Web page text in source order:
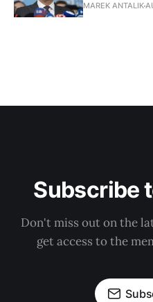
MAREK ANTALIK
Subscribe
Don't miss out on the
get access to the